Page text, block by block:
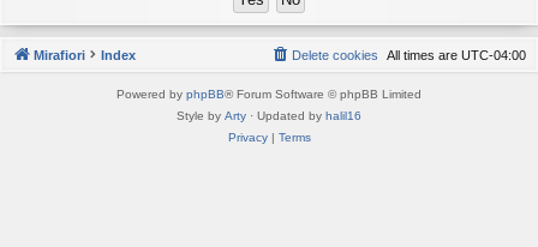
Mirafiori Index All times are UTC-04:00
Delete cookies
Powered by phpBB® Forum Software © phpBB Limited
Style by Arty · Updated by halil16
Privacy| Terms